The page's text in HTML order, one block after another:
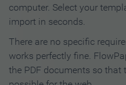
computer. Select your
import in seconds.
There are no specific
works perfectly fine.
the PDF documents so that